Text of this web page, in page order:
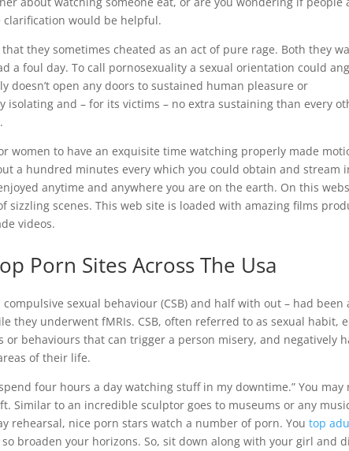
clarification would be helpful.
they sometimes cheated as an act of pure rage. Both they
a foul day. To call pornosexuality a sexual orientation could
doesn’t open any doors to sustained human pleasure or
and – for its victims – no extra sustaining than every
women to have an exquisite time watching properly made
a hundred minutes every which you could obtain and stream
anytime and anywhere you are on the earth. On this
sizzling scenes. This web site is loaded with amazing films
videos.
Porn Sites Across The Usa
sexual behaviour (CSB) and half with out – had been
they underwent fMRIs. CSB, often referred to as sexual habit,
or behaviours that can trigger a person misery, and negatively
of their life.
four hours a day watching stuff in my downtime.” You may
Similar to an incredible sculptor goes to museums or any
rehearsal, nice porn stars watch a number of porn. Youtop
broaden your horizons. So, sit down along with your girl and